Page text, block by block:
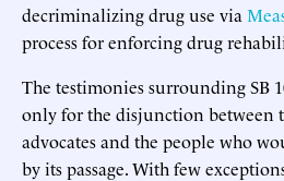
decriminalizing drug use via
process for enforcing drug
The testimonies surrounding SB
only for the disjunction between
advocates and the people who
by its passage. With few